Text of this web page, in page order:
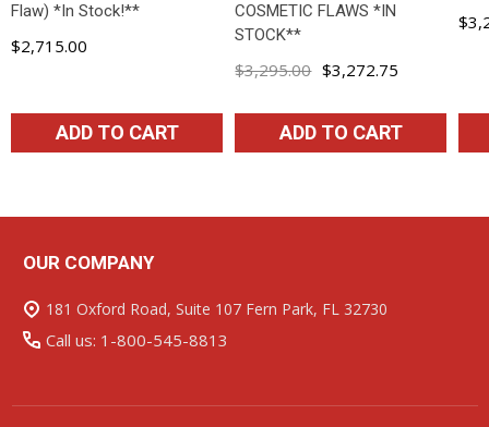
Flaw) *In Stock!**
$2,715.00
ADD TO CART
COSMETIC FLAWS *IN
STOCK**
$3,295.00 $3,272.75
ADD TO CART
Footer
Start
OUR COMPANY
181 Oxford Road, Suite 107 Fern Park, FL 32730
Call us: 1-800-545-8813